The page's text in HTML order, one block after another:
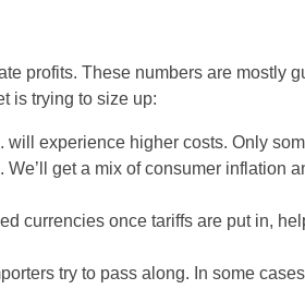
profits. These numbers are mostly
is trying to size up:
experience higher costs. Only
get a mix of consumer inflation
currencies once tariffs are put in,
try to pass along. In some